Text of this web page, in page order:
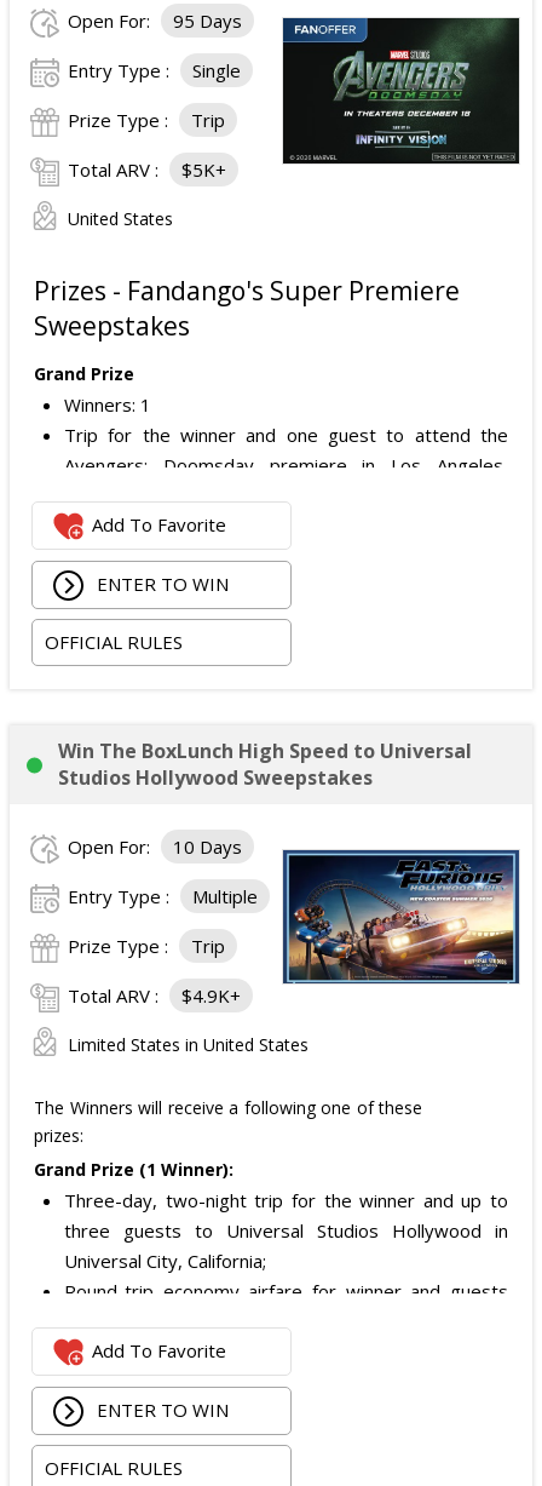
Open For: 95 Days
Entry Type : Single
Prize Type : Trip
Total ARV : $5K+
United States
Prizes - Fandango's Super Premiere
Sweepstakes
Grand Prize
Winners: 1
Trip for the winner and one guest to attend the
Avengers: Doomsday premiere in Los Angeles,
Includes:
Round-trip economy airfare (or applicable travel
costs depending on winner location).
Three nights hotel accommodations (one room,
double occupancy).
premiere.
Alternative fuel allowance up to $250 and parking
up to $200, when applicable.
ARV of the Grand Prize $4,999.
Add To Favorite
ENTER TO WIN
OFFICIAL RULES
Win The BoxLunch High Speed to Universal
Studios Hollywood Sweepstakes
Open For: 10 Days
Entry Type : Multiple
Prize Type : Trip
Total ARV : $4.9K+
Limited States in United States
The Winners will receive a following one of these
prizes:
Grand Prize (1 Winner):
Three-day, two-night trip for the winner and up to
three guests to Universal Studios Hollywood in
Universal City, California;
Round-trip economy airfare for winner and guests
alternate transportation for eligible California
residents);
Two nights of hotel accommodations (one room,
quadruple occupancy);
Airport and hotel ground transportation in Los
Add To Favorite
ENTER TO WIN
OFFICIAL RULES